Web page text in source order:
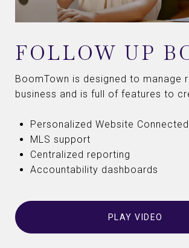
FOLLOW UP
BoomTown is designed to manage
business and is full of features to
Personalized Website
MLS support
Centralized reporting
Accountability dashboards
PLAY VIDEO